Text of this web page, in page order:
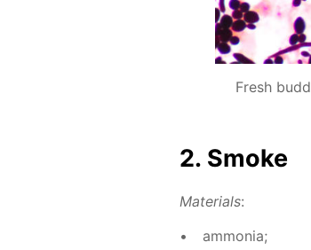
Fresh
2. Smoke
Ma­te­ri­als:
am­mo­nia;